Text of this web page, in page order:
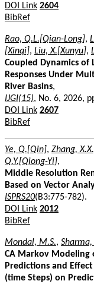
DOI Link 2604
BibRef
Rao, Q.L.[Qian-Long],
[Xinqi], Liu, X.[Xunyu],
Coupled Dynamics of
Responses Under
River Basins,
IJGI(15), No. 6, 2026,
DOI Link 2607
BibRef
Ye, Q.[Qin], Zhang,
Q.Y.[Qiong-Yi],
Middle Resolution
Based on Vector
ISPRS20(B3:775-782).
DOI Link 2012
BibRef
Mondal, M.S., Sharma,
CA Markov Modeling
Predictions and
(time Steps) on